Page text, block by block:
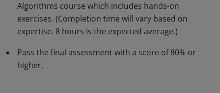
real quantum computers. Further, they can identify
what attributes of a problem make it amenable to each
of these approaches.
Algorithms course which includes hands-on
exercises. (Completion time will vary based on
expertise. 8 hours is the expected average.)
Pass the final assessment with a score of 80% or
higher.